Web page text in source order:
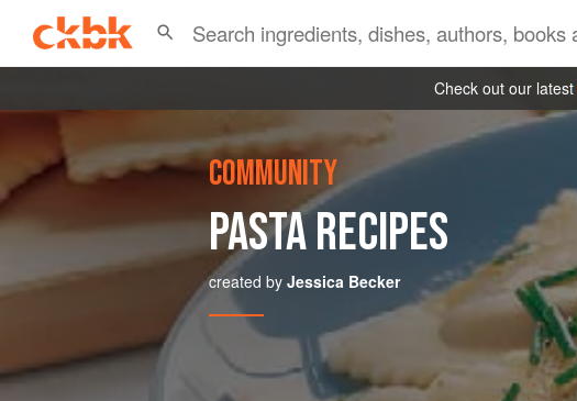
Check out our latest
COMMUNITY
PASTA RECIPES
created by Jessica Becker